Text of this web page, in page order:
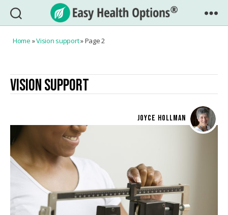
Easy
Home »Vision support»Page 2
VISION SUPPORT
JOYCE HOLLMAN